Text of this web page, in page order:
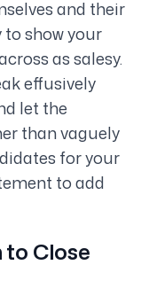
and their
show your
assalesy.
effusively
let the
than vaguely
for your
to add
Close